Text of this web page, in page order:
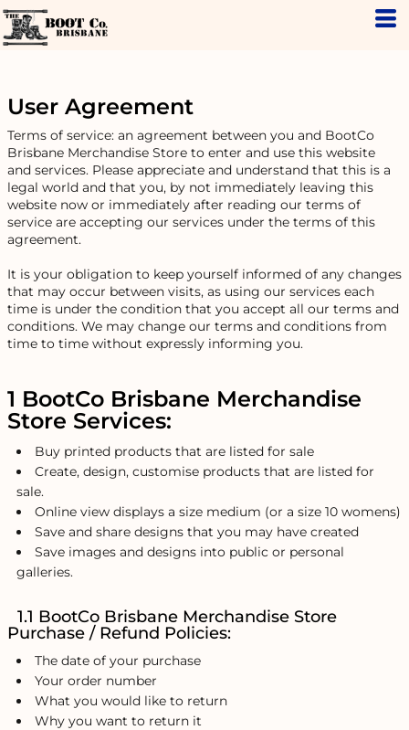
User Agreement
Terms of service: an agreement between you and BootCo
Brisbane Merchandise Store to enter and use this website
and services. Please appreciate and understand that this is a
legal world and that you, by not immediately leaving this
website now or immediately after reading our terms of
service are accepting our services under the terms of this
agreement.
It is your obligation to keep yourself informed of any changes
that may occur between visits, as using our services each
time is under the condition that you accept all our terms and
conditions. We may change our terms and conditions from
time to time without expressly informing you.
1 BootCo Brisbane Merchandise
Store Services:
Buy printed products that are listed for sale
Create, design, customise products that are listed for
sale.
Online view displays a size medium (or a size 10 womens)
Save and share designs that you may have created
Save images and designs into public or personal
galleries.
1.1 BootCo Brisbane Merchandise Store
Purchase / Refund Policies:
The date of your purchase
Your order number
What you would like to return
Why you want to return it